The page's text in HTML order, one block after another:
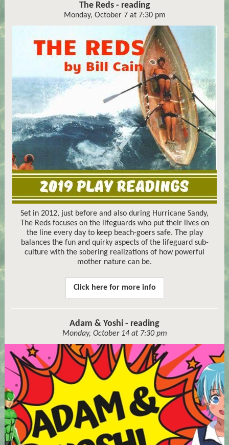
The Reds - reading
Monday, October 7 at 7:30 pm
Set in 2012, just before and also during Hurricane Sandy,
The Reds focuses on the lifeguards who put their lives on
the line every day to keep beach-goers safe. The play
balances the fun and quirky aspects of the lifeguard sub-
culture with the sobering realizations of how powerful
mother nature can be.
Click here for more info
Adam & Yoshi - reading
Monday, October 14 at 7:30 pm